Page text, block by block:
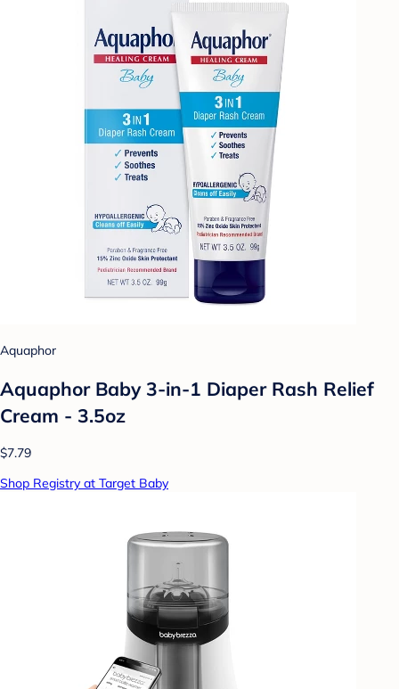
Aquaphor
Aquaphor Baby 3-in-1 Diaper Rash Relief
Cream - 3.5oz
$7.79
Shop Registry at Target Baby